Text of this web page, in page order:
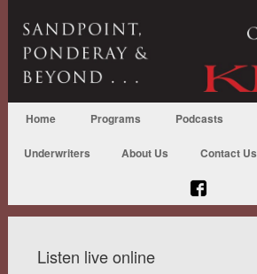
Home Programs Podcasts
Underwriters About Us Contact Us
Listen live online